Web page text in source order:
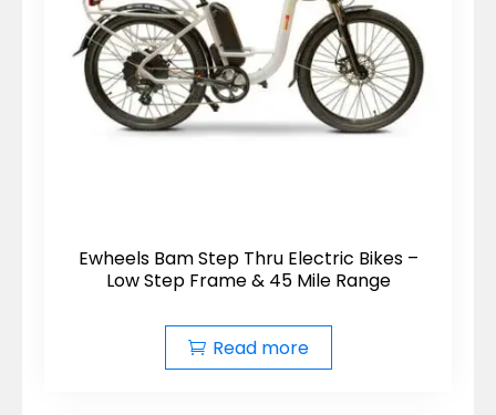
Ewheels Bam Step Thru Electric Bikes –
Low Step Frame & 45 Mile Range
Read more